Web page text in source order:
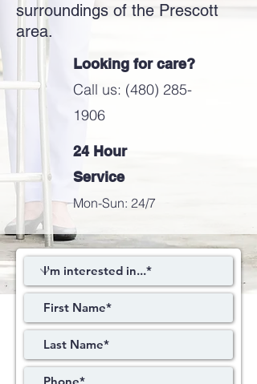
surroundings of the Prescott
area.
Looking for care?
Call us: (480) 285-
1906
24 Hour
Service
Mon-Sun: 24/7